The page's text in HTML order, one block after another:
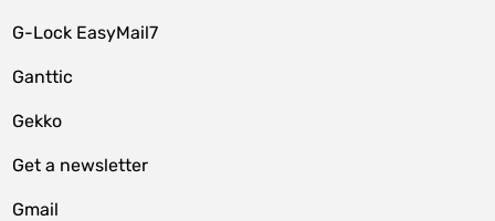
G-Lock EasyMail7
Ganttic
Gekko
Get a newsletter
Gmail